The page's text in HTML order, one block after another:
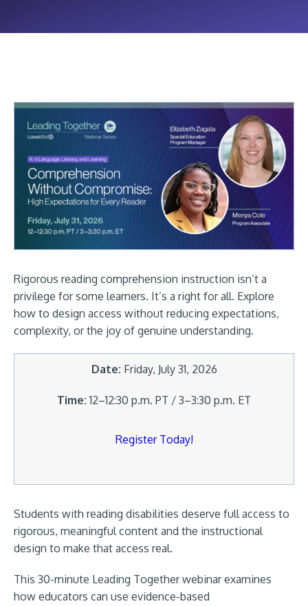
Rigorous reading comprehension instruction isn’t a
privilege for some learners. It’s a right for all. Explore
how to design access without reducing expectations,
complexity, or the joy of genuine understanding.
Date: Friday, July 31, 2026
Time: 12–12:30 p.m. PT / 3–3:30 p.m. ET
Register Today!
Students with reading disabilities deserve full access to
rigorous, meaningful content and the instructional
design to make that access real.
This 30-minute Leading Together webinar examines
how educators can use evidence-based